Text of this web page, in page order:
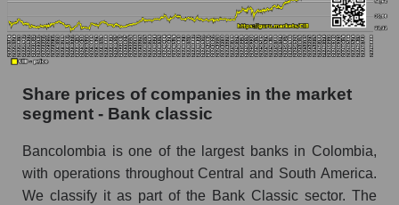
stock, index - GURU.Markets
Dynamics of market capitalization of the
company, segment and the market as a whole
Annual dynamics of the company's market
Annual dynamics of market capitalization of
the market segment - Bank classic
Share prices of companies in the market
segment - Bank classic
Bancolombia is one of the largest banks in Colombia,
with operations throughout Central and South America.
We classify it as part of the Bank Classic sector. The